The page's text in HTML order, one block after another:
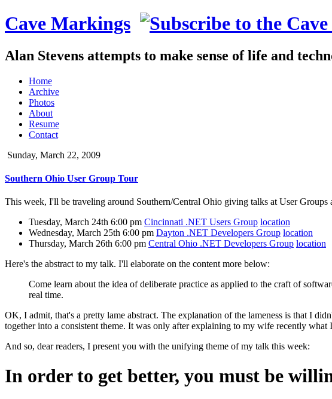
Cave Markings
Alan Stevens attempts to make sense of life and
Home
Archive
Photos
About
Resume
Contact
Sunday, March 22, 2009
Southern Ohio User Group Tour
This week, I'll be traveling around Southern/Central Ohio giving talks at User Groups
Tuesday, March 24th 6:00 pm Cincinnati .NET Users Group location
Wednesday, March 25th 6:00 pm Dayton .NET Developers Group location
Thursday, March 26th 6:00 pm Central Ohio .NET Developers Group location
Here's the abstract to my talk. I'll elaborate on the content more below:
Come learn about the idea of deliberate practice as applied to the craft of
real time.
OK, I admit, that's a pretty lame abstract. The explanation of the lameness is that I
together into a consistent theme. It was only after explaining to my wife recently
And so, dear readers, I present you with the unifying theme of my talk this week:
In order to get better, you must be